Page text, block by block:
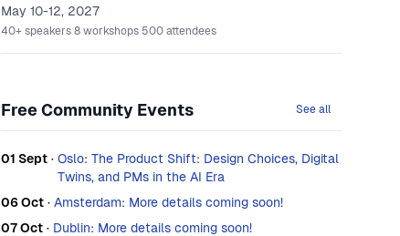
May 10-12, 2027
40+ speakers 8 workshops 500 attendees
Free Community Events See all
01 Sept · Oslo: The Product Shift: Design Choices, Digital
Twins, and PMs in the AI Era
06 Oct · Amsterdam: More details coming soon!
07 Oct · Dublin: More details coming soon!